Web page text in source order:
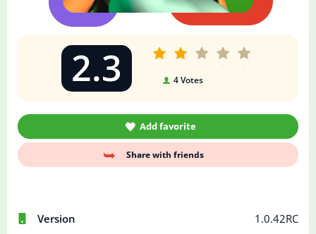
Version
1.0.42RC
2.3 4Votes
Add favorite
Share with friends